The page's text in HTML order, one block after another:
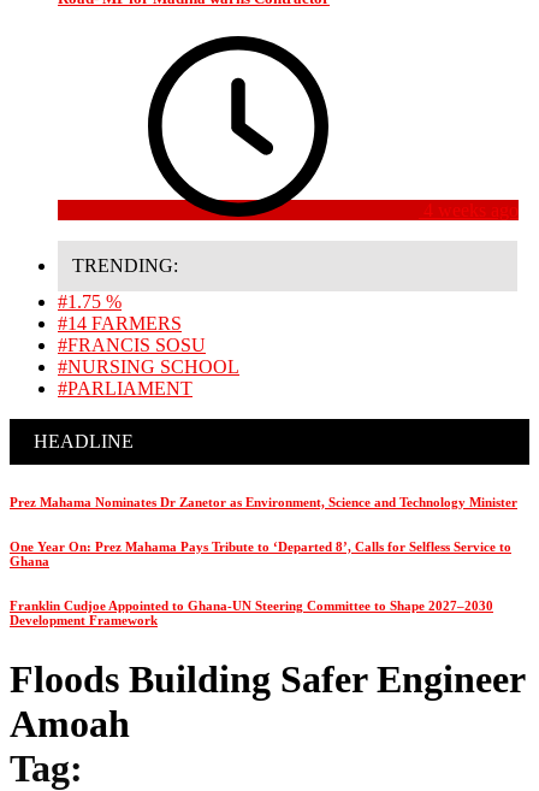
4 weeks ago
TRENDING:
#1.75 %
#14 FARMERS
#FRANCIS SOSU
#NURSING SCHOOL
#PARLIAMENT
HEADLINE
Prez Mahama Nominates Dr Zanetor as Environment, Science and Technology Minister
One Year On: Prez Mahama Pays Tribute to ‘Departed 8’, Calls for Selfless Service to
Ghana
Franklin Cudjoe Appointed to Ghana-UN Steering Committee to Shape 2027–2030
Development Framework
Tag:
Floods Building Safer Engineer
Amoah